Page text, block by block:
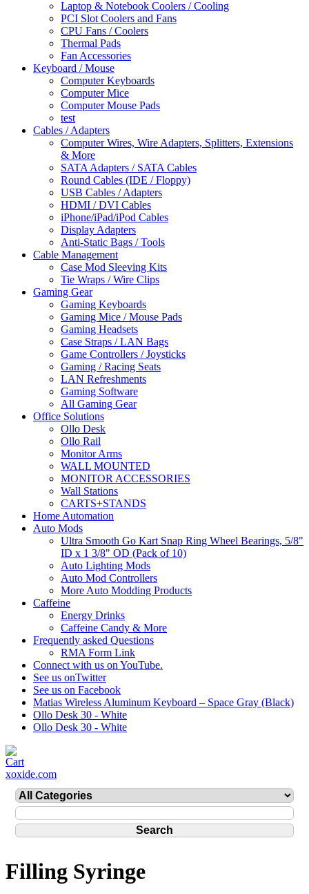
Laptop & Notebook Coolers / Cooling
PCI Slot Coolers and Fans
CPU Fans / Coolers
Thermal Pads
Fan Accessories
Keyboard / Mouse
Computer Keyboards
Computer Mice
Computer Mouse Pads
test
Cables / Adapters
Computer Wires, Wire Adapters, Splitters, Extensions
& More
SATA Adapters / SATA Cables
Round Cables (IDE / Floppy)
USB Cables / Adapters
HDMI / DVI Cables
iPhone/iPad/iPod Cables
Display Adapters
Anti-Static Bags / Tools
Cable Management
Case Mod Sleeving Kits
Tie Wraps / Wire Clips
Gaming Gear
Gaming Keyboards
Gaming Mice / Mouse Pads
Gaming Headsets
Case Straps / LAN Bags
Game Controllers / Joysticks
Gaming / Racing Seats
LAN Refreshments
Gaming Software
All Gaming Gear
Office Solutions
Ollo Desk
Ollo Rail
Monitor Arms
WALL MOUNTED
MONITOR ACCESSORIES
Wall Stations
CARTS+STANDS
Home Automation
Auto Mods
Ultra Smooth Go Kart Snap Ring Wheel Bearings, 5/8"
ID x 1 3/8" OD (Pack of 10)
Auto Lighting Mods
Auto Mod Controllers
More Auto Modding Products
Caffeine
Energy Drinks
Caffeine Candy & More
Frequently asked Questions
RMA Form Link
Connect with us on YouTube.
See us onTwitter
See us on Facebook
Matias Wireless Aluminum Keyboard – Space Gray (Black)
Ollo Desk 30 - White
Ollo Desk 30 - White
xoxide.com
Filling Syringe